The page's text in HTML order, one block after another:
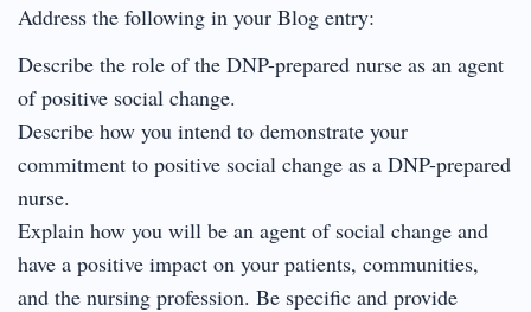
Address the following in your Blog entry:
Describe the role of the DNP-prepared nurse as an agent
of positive social change.
Describe how you intend to demonstrate your
commitment to positive social change as a DNP-prepared
nurse.
Explain how you will be an agent of social change and
have a positive impact on your patients, communities,
and the nursing profession. Be specific and provide